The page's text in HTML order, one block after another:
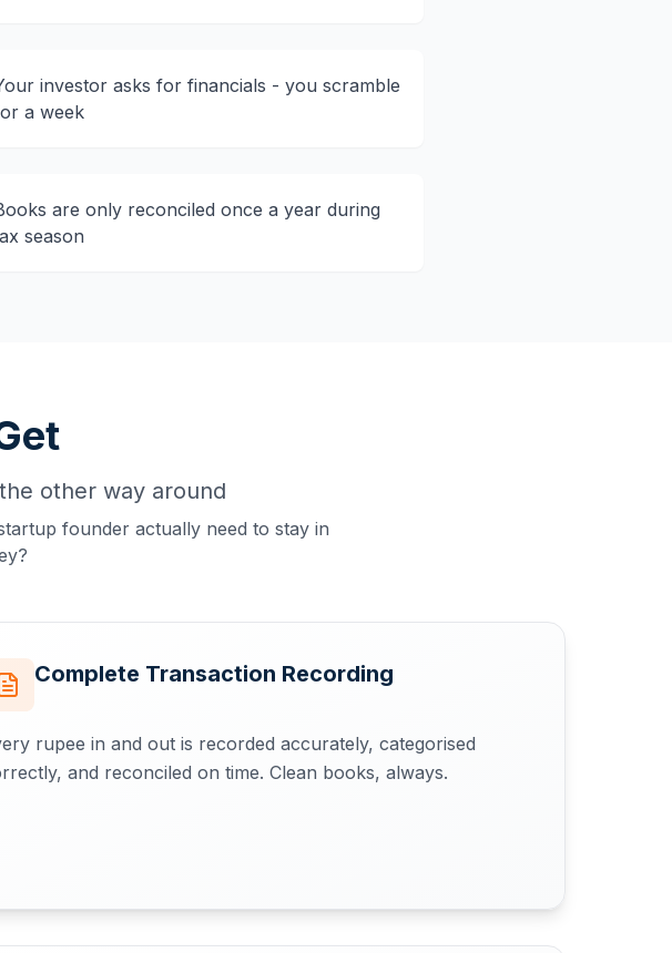
investor asks for financials - you scramble
a week
are only reconciled once a year during
season
other way around
founder actually need to stay in
Complete Transaction Recording
rupee in and out is recorded accurately, categorised
and reconciled on time. Clean books, always.